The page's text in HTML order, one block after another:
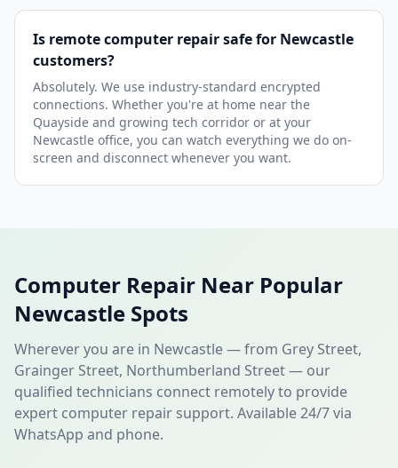
Is remote computer repair safe for Newcastle
customers?
Absolutely. We use industry-standard encrypted
connections. Whether you're at home near the
Quayside and growing tech corridor or at your
Newcastle office, you can watch everything we do on-
screen and disconnect whenever you want.
Computer Repair Near Popular
Newcastle Spots
Wherever you are in Newcastle — from Grey Street,
Grainger Street, Northumberland Street — our
qualified technicians connect remotely to provide
expert computer repair support. Available 24/7 via
WhatsApp and phone.